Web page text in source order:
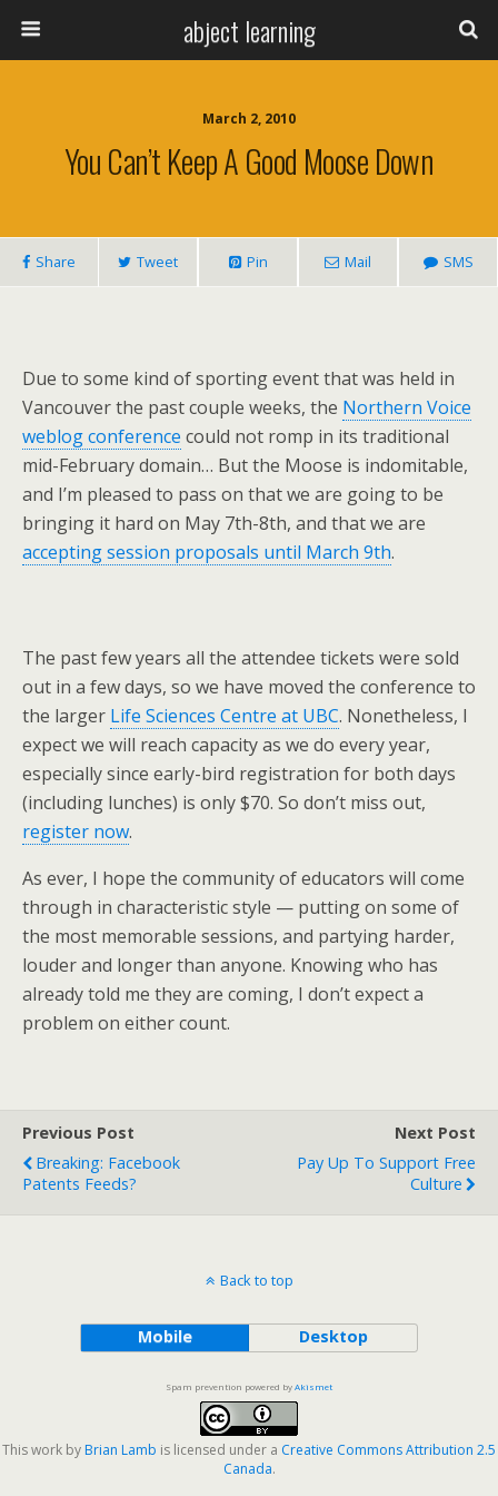
abject learning
March 2, 2010
You Can’t Keep A Good Moose Down
Share Tweet Pin Mail SMS
Due to some kind of sporting event that was held in
Vancouver the past couple weeks, the Northern Voice
weblog conference could not romp in its traditional
mid-February domain… But the Moose is indomitable,
and I’m pleased to pass on that we are going to be
bringing it hard on May 7th-8th, and that we are
accepting session proposals until March 9th.
The past few years all the attendee tickets were sold
out in a few days, so we have moved the conference to
the larger Life Sciences Centre at UBC. Nonetheless, I
expect we will reach capacity as we do every year,
especially since early-bird registration for both days
(including lunches) is only $70. So don’t miss out,
register now.
As ever, I hope the community of educators will come
through in characteristic style — putting on some of
the most memorable sessions, and partying harder,
louder and longer than anyone. Knowing who has
already told me they are coming, I don’t expect a
problem on either count.
Previous Post
Breaking: Facebook
Patents Feeds?
Next Post
Pay Up To Support Free
Culture
Back to top
Mobile Desktop
Spam prevention powered byAkismet
This work by Brian Lamb is licensed under a Creative Commons Attribution 2.5
Canada.